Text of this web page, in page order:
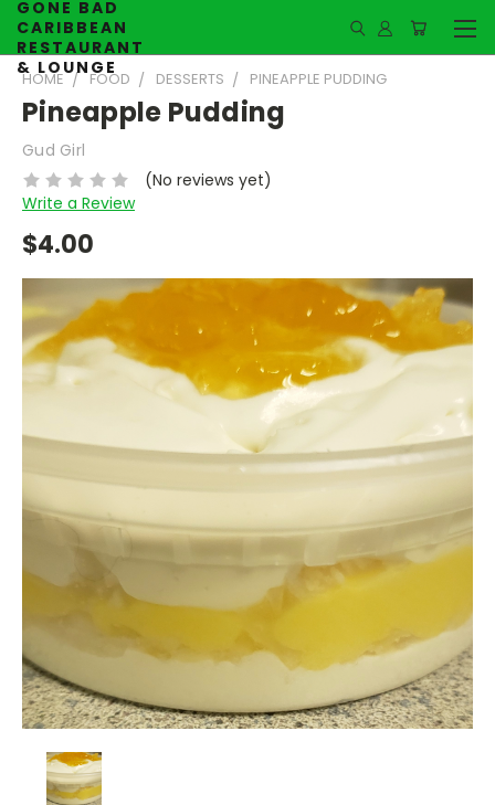
GONE BAD
CARIBBEAN
RESTAURANT
& LOUNGE
HOME FOOD DESSERTS PINEAPPLE PUDDING
Pineapple Pudding
Gud Girl
(No reviews yet)
Write a Review
$4.00